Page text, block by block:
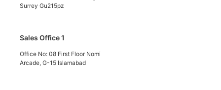
Surrey Gu215pz
Sales Office 1
Office No: 08 First Floor Nomi
Arcade, G-15 Islamabad